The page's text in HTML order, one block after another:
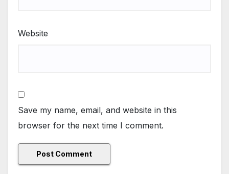
Website
Save my name, email, and website in this
browser for the next time I comment.